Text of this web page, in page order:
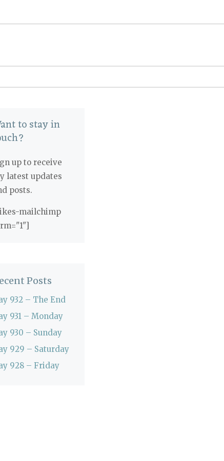
to stay in
up to receive
latest updates
posts.
mailchimp
Posts
932 – The End
931 – Monday
930 – Sunday
929 – Saturday
928 – Friday